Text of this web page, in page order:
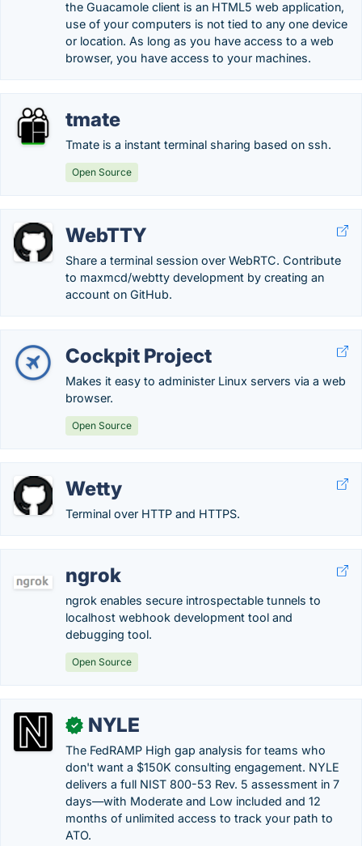
the Guacamole client is an HTML5 web application,
use of your computers is not tied to any one device
or location. As long as you have access to a web
browser, you have access to your machines.
tmate
Tmate is a instant terminal sharing based on ssh.
Open Source
WebTTY
Share a terminal session over WebRTC. Contribute
to maxmcd/webtty development by creating an
account on GitHub.
Cockpit Project
Makes it easy to administer Linux servers via a web
browser.
Open Source
Wetty
Terminal over HTTP and HTTPS.
ngrok
ngrok enables secure introspectable tunnels to
localhost webhook development tool and
debugging tool.
Open Source
✓ NYLE
The FedRAMP High gap analysis for teams who
don't want a $150K consulting engagement. NYLE
delivers a full NIST 800-53 Rev. 5 assessment in 7
days—with Moderate and Low included and 12
months of unlimited access to track your path to
ATO.